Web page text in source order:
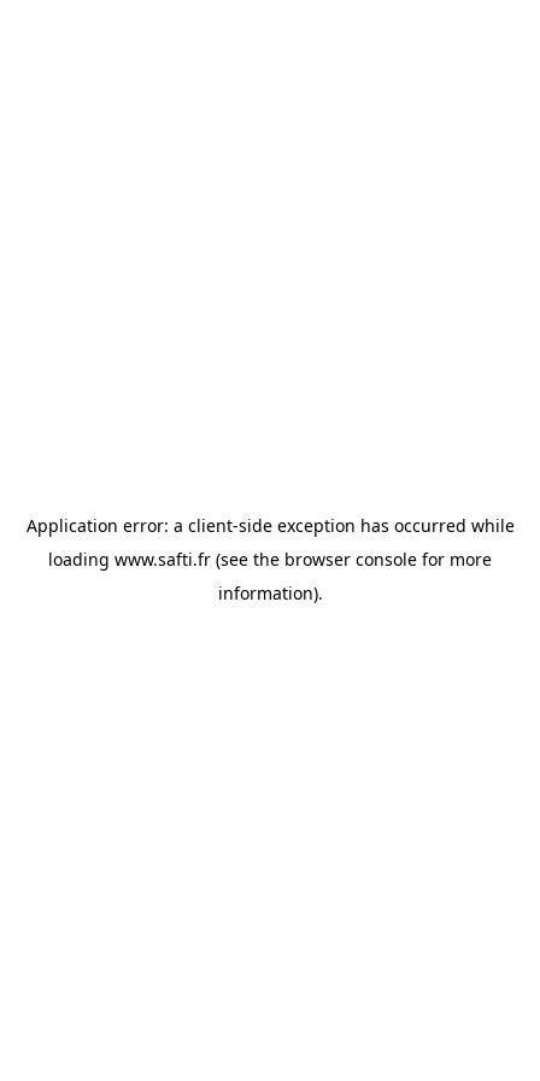
Application error: a client-side exception has occurred while
loading www.safti.fr (see the browser console for more
information).